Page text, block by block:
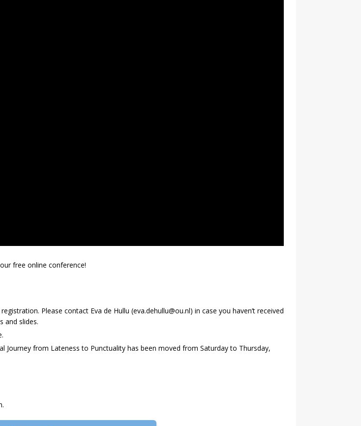
free online conference!
Please contact Eva de Hullu (eva.dehullu@ou.nl) in case you haven’t received
and slides.
Journey from Lateness to Punctuality has been moved from Saturday to Thursday,